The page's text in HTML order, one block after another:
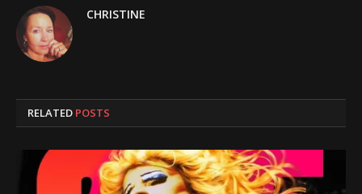
CHRISTINE
RELATED POSTS